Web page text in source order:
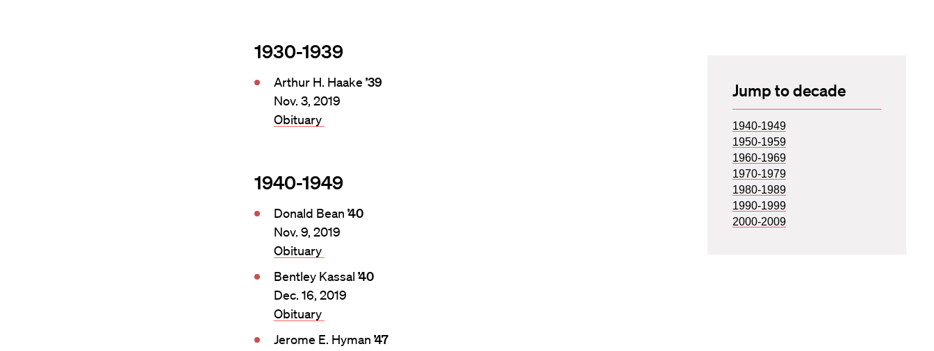
Jump to decade
1940-1949
1950-1959
1960-1969
1970-1979
1980-1989
1990-1999
2000-2009
1930-1939
Arthur H. Haake ’39
Nov. 3, 2019
Obituary
1940-1949
Donald Bean ’40
Nov. 9, 2019
Obituary
Bentley Kassal ’40
Dec. 16, 2019
Obituary
Jerome E. Hyman ’47